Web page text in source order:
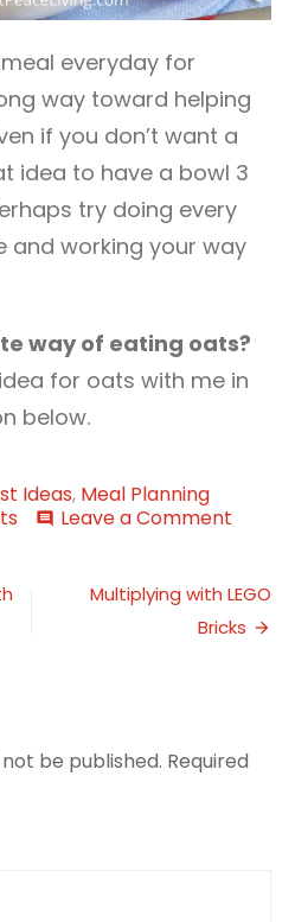
everyday for
way toward helping
if you don’t want a
idea to have a bowl 3
try doing every
and working your way
way of eating oats?
for oats with me in
below.
Ideas, Meal Planning
comment Leave a Comment
Made
Oats
Multiplying with LEGO
Bricks
be published. Required